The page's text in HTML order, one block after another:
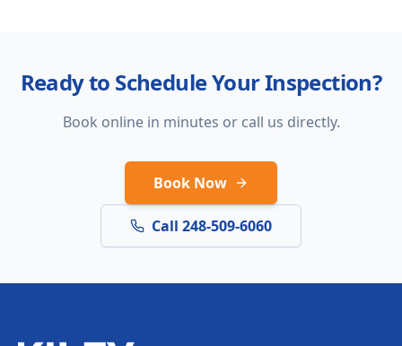
Ready to Schedule Your Inspection?
Book online in minutes or call us directly.
Book Now
Call 248-509-6060